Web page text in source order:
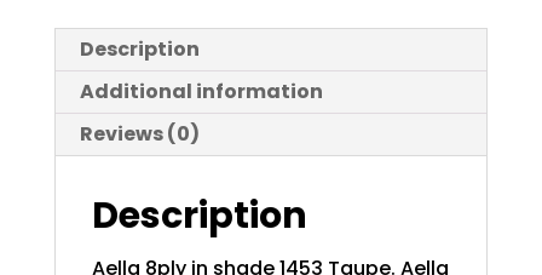
Description
Additional information
Reviews (0)
Description
Aella 8ply in shade 1453 Taupe. Aella